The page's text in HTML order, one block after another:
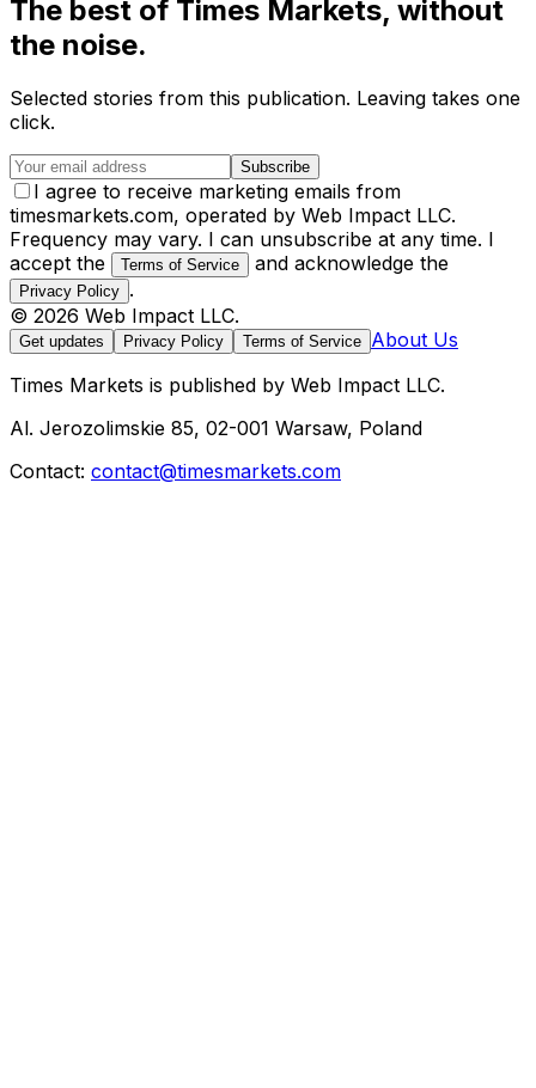
The best of Times Markets, without
the noise.
Selected stories from this publication. Leaving takes one
click.
Subscribe
I agree to receive marketing emails from
timesmarkets.com, operated by Web Impact LLC.
Frequency may vary. I can unsubscribe at any time. I
accept the
Terms of Service and acknowledge the
Privacy Policy .
© 2026 Web Impact LLC.
Get updates Privacy Policy Terms of Service About Us
Times Markets is published by Web Impact LLC.
Al. Jerozolimskie 85, 02-001 Warsaw, Poland
Contact: contact@timesmarkets.com